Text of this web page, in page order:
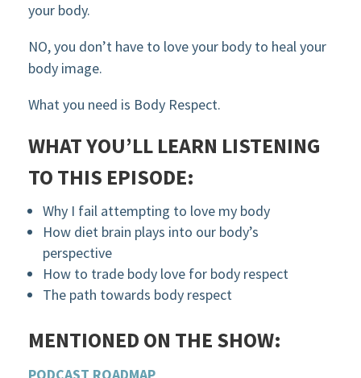
your body.
NO, you don’t have to love your body to heal your
body image.
What you need is Body Respect.
WHAT YOU’LL LEARN LISTENING
TO THIS EPISODE:
Why I fail attempting to love my body
How diet brain plays into our body’s
perspective
How to trade body love for body respect
The path towards body respect
MENTIONED ON THE SHOW: